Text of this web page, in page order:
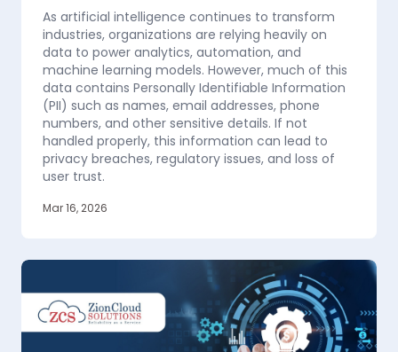
As artificial intelligence continues to transform
industries, organizations are relying heavily on
data to power analytics, automation, and
machine learning models. However, much of this
data contains Personally Identifiable Information
(PII) such as names, email addresses, phone
numbers, and other sensitive details. If not
handled properly, this information can lead to
privacy breaches, regulatory issues, and loss of
user trust.
Mar 16, 2026